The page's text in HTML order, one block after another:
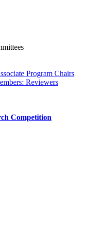
Program Chairs
Reviewers
Competition